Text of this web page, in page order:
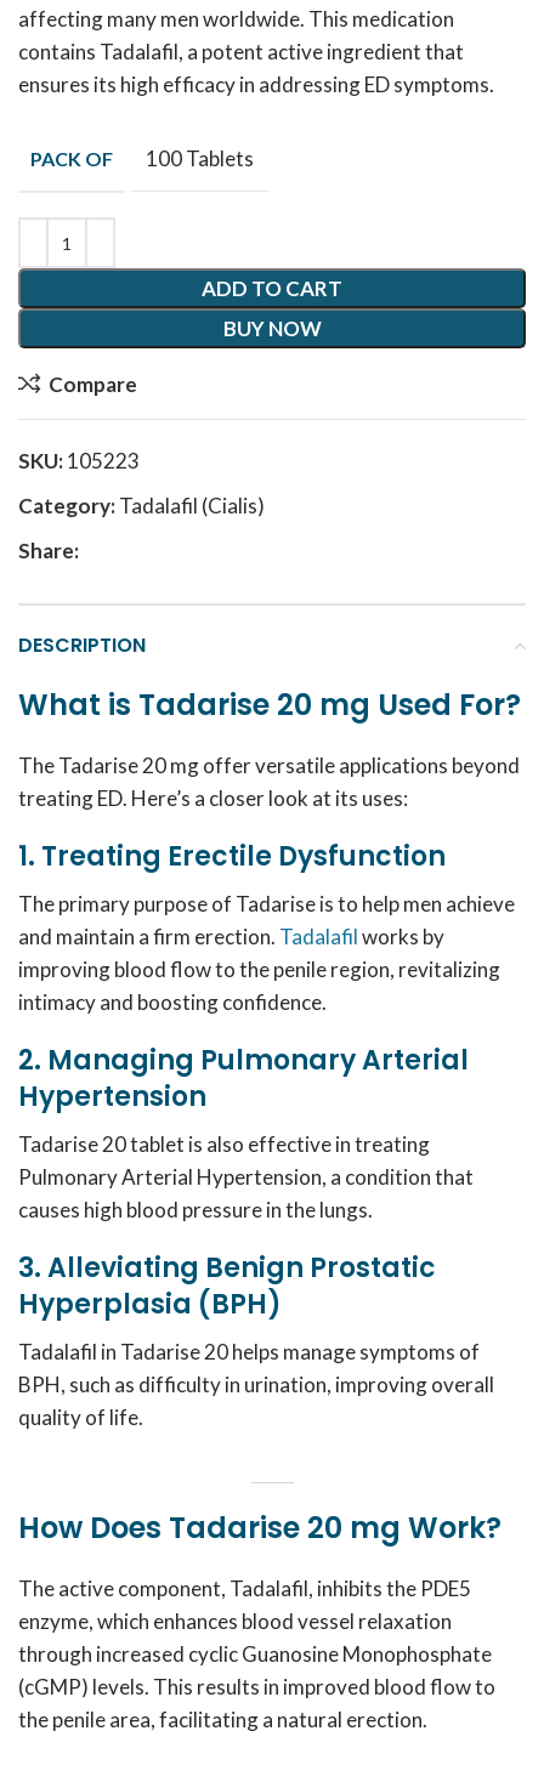
affecting many men worldwide. This medication
contains Tadalafil, a potent active ingredient that
ensures its high efficacy in addressing ED symptoms.
PACK OF 100 Tablets
ADD TO CART
BUY NOW
Compare
SKU:105223
Category:Tadalafil (Cialis)
Share:
DESCRIPTION
What is Tadarise 20 mg Used For?
The Tadarise 20 mg offer versatile applications beyond
treating ED. Here’s a closer look at its uses:
1. Treating Erectile Dysfunction
The primary purpose of Tadarise is to help men achieve
and maintain a firm erection. Tadalafilworks by
improving blood flow to the penile region, revitalizing
intimacy and boosting confidence.
2. Managing Pulmonary Arterial
Hypertension
Tadarise 20 tablet is also effective in treating
Pulmonary Arterial Hypertension, a condition that
causes high blood pressure in the lungs.
3. Alleviating Benign Prostatic
Hyperplasia (BPH)
Tadalafil in Tadarise 20 helps manage symptoms of
BPH, such as difficulty in urination, improving overall
quality of life.
How Does Tadarise 20 mg Work?
The active component, Tadalafil, inhibits the PDE5
enzyme, which enhances blood vessel relaxation
through increased cyclic Guanosine Monophosphate
(cGMP) levels. This results in improved blood flow to
the penile area, facilitating a natural erection.